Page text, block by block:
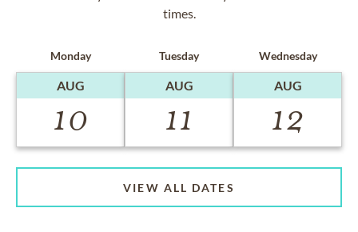
times.
Monday
AUG
10
Tuesday
AUG
11
Wednesday
AUG
12
VIEW ALL DATES